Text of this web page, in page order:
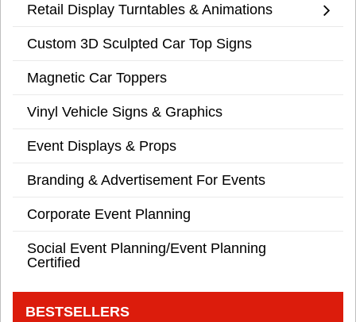
Retail Display Turntables & Animations
Custom 3D Sculpted Car Top Signs
Magnetic Car Toppers
Vinyl Vehicle Signs & Graphics
Event Displays & Props
Branding & Advertisement For Events
Corporate Event Planning
Social Event Planning/Event Planning
Certified
BESTSELLERS